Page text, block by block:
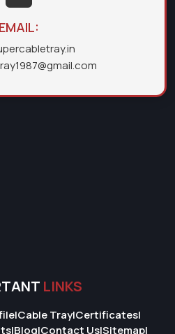
EMAIL:
LINKS
|Cable Tray|Certificates|
|Blog|Contact Us|Sitemap|